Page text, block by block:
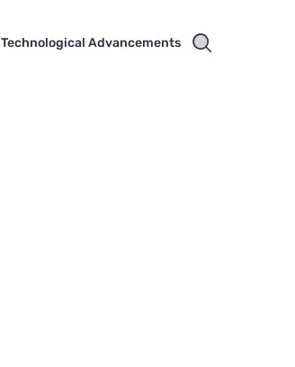
Technological Advancements